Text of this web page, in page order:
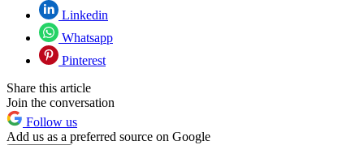
Linkedin
Whatsapp
Pinterest
Share this article
Join the conversation
Follow us
Add us as a preferred source on Google